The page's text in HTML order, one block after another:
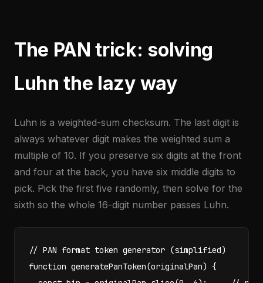
The PAN trick: solving
Luhn the lazy way
Luhn is a weighted-sum checksum. The last digit is
always whatever digit makes the weighted sum a
multiple of 10. If you preserve six digits at the front
and four at the back, you have six middle digits to
pick. Pick the first five randomly, then solve for the
sixth so the whole 16-digit number passes Luhn.
// PAN format token generator (simplified)
function generatePanToken(originalPan) {